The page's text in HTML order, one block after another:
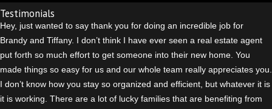
Testimonials
Hey, just wanted to say thank you for doing an incredible job for
Brandy and Tiffany. I don’t think I have ever seen a real estate agent
put forth so much effort to get someone into their new home. You
made things so easy for us and our whole team really appreciates you.
I don’t know how you stay so organized and efficient, but whatever it is
it is working. There are a lot of lucky families that are benefiting from